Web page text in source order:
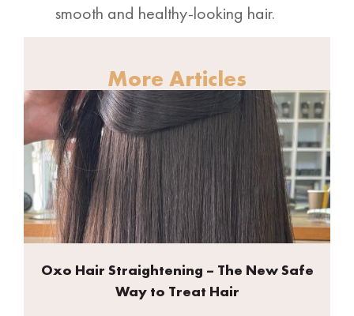
smooth and healthy-looking hair.
More Articles
Oxo Hair Straightening – The New Safe
Way to Treat Hair